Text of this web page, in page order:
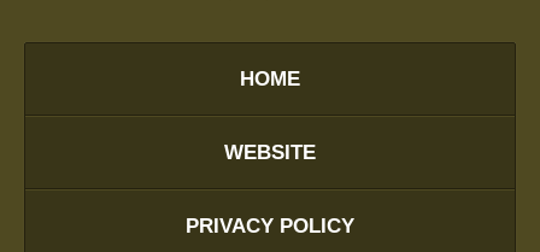
HOME
WEBSITE
PRIVACY POLICY